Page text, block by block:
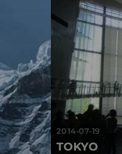
2014-07-19
TOKYO